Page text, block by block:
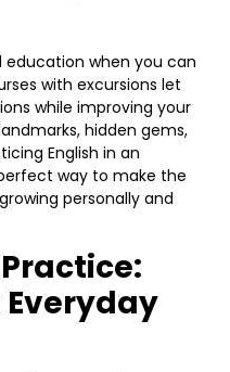
when you can
with excursions let
while improving your
hidden gems,
English in an
way to make the
personally and
Everyday